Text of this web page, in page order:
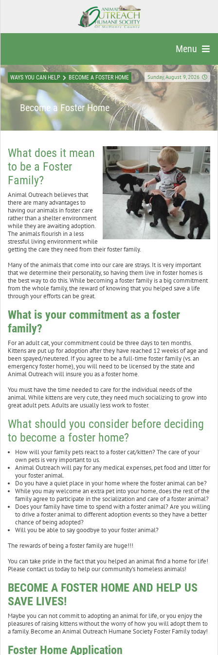
Menu
Sunday, August 9, 2026
WAYS YOU CAN HELP BECOME A FOSTER HOME
Become a Foster Home
What does it mean
to be a Foster
Family?
Animal Outreach believes that
there are many advantages to
having our animals in foster care
rather than a shelter environment
while they are awaiting adoption.
The animals flourish in a less
stressful living environment while
getting the care they need from their foster family.
Many of the animals that come into our care are strays. It is very important
that we determine their personality, so having them live in foster homes is
the best way to do this. While becoming a foster family is a big commitment
from the whole family, the reward of knowing that you helped save a life
through your efforts can be great.
What is your commitment as a foster
family?
For an adult cat, your commitment could be three days to ten months.
Kittens are put up for adoption after they have reached 12 weeks of age and
been spayed/neutered. If you agree to be a full-time foster family (vs. an
emergency foster home), you will need to be licensed by the state and
Animal Outreach will insure you as a foster home.
You must have the time needed to care for the individual needs of the
animal. While kittens are very cute, they need much socializing to grow into
great adult pets. Adults are usually less work to foster.
What should you consider before deciding
to become a foster home?
How will your family pets react to a foster cat/kitten? The care of your
own pets is very important to us.
Animal Outreach will pay for any medical expenses, pet food and litter for
your foster animal.
Do you have a quiet place in your home where the foster animal can be?
While you may welcome an extra pet into your home, does the rest of the
family agree to participate in the socialization and care of a foster animal?
Does your family have time to spend with a foster animal? Are you willing
to drive a foster animal to different adoption events so they have a better
chance of being adopted?
Will you be able to say goodbye to your foster animal?
The rewards of being a foster family are huge!!!
You can take pride in the fact that you helped an animal find a home for life!
Please contact us today to help our community's homeless animals!
BECOME A FOSTER HOME AND HELP US
SAVE LIVES!
Maybe you can not commit to adopting an animal for life, or you enjoy the
pleasures of raising kittens without the worry of how you will adopt them to
a family. Become an Animal Outreach Humane Society Foster Family today!
Foster Home Application